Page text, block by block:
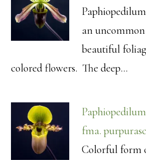
an
beautiful
colored flowers. The deep…
fma.
Colorful form